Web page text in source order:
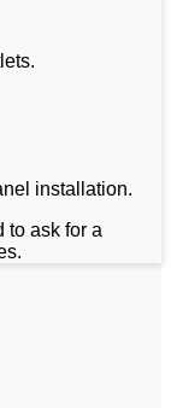
installation.
to ask for a